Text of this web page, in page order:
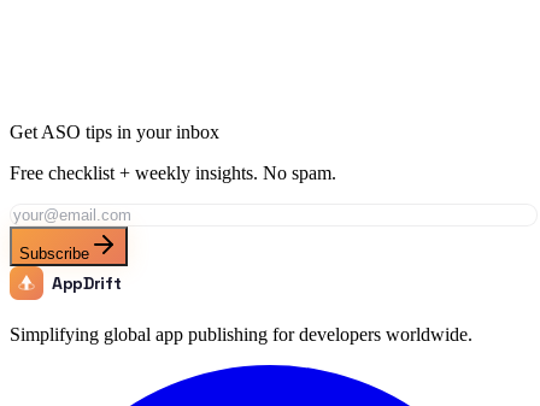
Get ASO tips in your inbox
Free checklist + weekly insights. No spam.
Subscribe
AppDrift
Simplifying global app publishing for developers worldwide.